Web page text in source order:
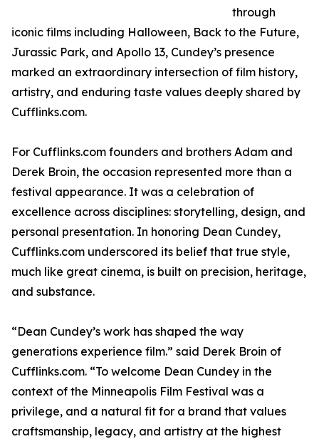
through
iconic films including Halloween, Back to the Future,
Jurassic Park, and Apollo 13, Cundey’s presence
marked an extraordinary intersection of film history,
artistry, and enduring taste values deeply shared by
Cufflinks.com.
For Cufflinks.com founders and brothers Adam and
Derek Broin, the occasion represented more than a
festival appearance. It was a celebration of
excellence across disciplines: storytelling, design, and
personal presentation. In honoring Dean Cundey,
Cufflinks.com underscored its belief that true style,
much like great cinema, is built on precision, heritage,
and substance.
“Dean Cundey’s work has shaped the way
generations experience film.” said Derek Broin of
Cufflinks.com. “To welcome Dean Cundey in the
context of the Minneapolis Film Festival was a
privilege, and a natural fit for a brand that values
craftsmanship, legacy, and artistry at the highest